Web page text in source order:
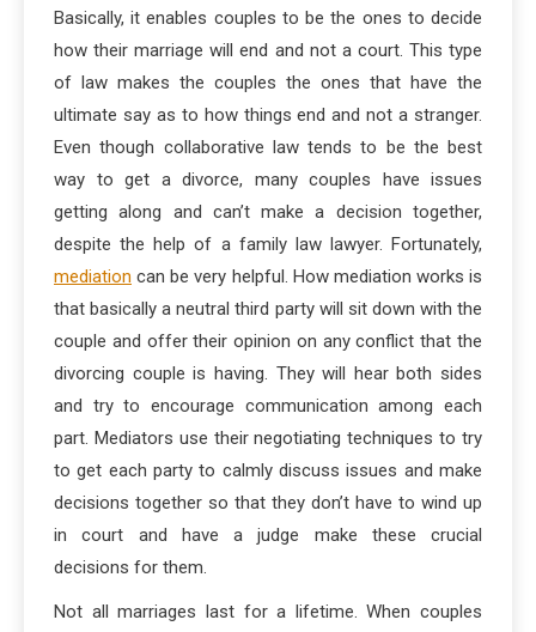
Basically, it enables couples to be the ones to decide
how their marriage will end and not a court. This type
of law makes the couples the ones that have the
ultimate say as to how things end and not a stranger.
Even though collaborative law tends to be the best
way to get a divorce, many couples have issues
getting along and can’t make a decision together,
despite the help of a family law lawyer. Fortunately,
mediation can be very helpful. How mediation works is
that basically a neutral third party will sit down with the
couple and offer their opinion on any conflict that the
divorcing couple is having. They will hear both sides
and try to encourage communication among each
part. Mediators use their negotiating techniques to try
to get each party to calmly discuss issues and make
decisions together so that they don’t have to wind up
in court and have a judge make these crucial
decisions for them.
Not all marriages last for a lifetime. When couples